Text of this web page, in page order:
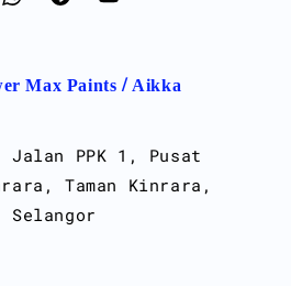
Max Paints / Aikka
PPK 1, Pusat
Taman Kinrara,
Selangor